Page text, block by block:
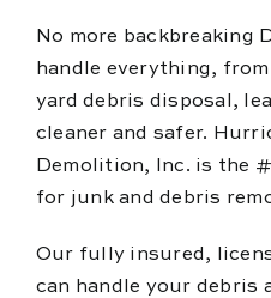
No more backbreaking
handle everything,
yard debris disposal,
cleaner and safer.
Demolition, Inc. is the
for junk and debris
Our fully insured,
can handle your debris